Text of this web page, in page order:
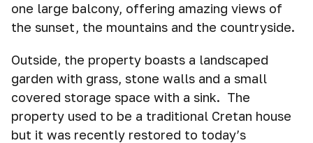
one large balcony, offering amazing views of
the sunset, the mountains and the countryside.
Outside, the property boasts a landscaped
garden with grass, stone walls and a small
covered storage space with a sink. The
property used to be a traditional Cretan house
but it was recently restored to today’s